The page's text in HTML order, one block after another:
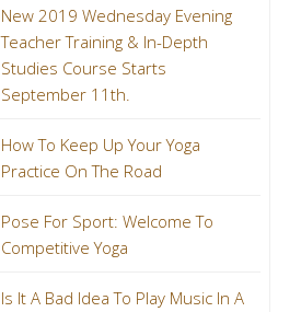
New 2019 Wednesday Evening
Teacher Training & In-Depth
Studies Course Starts
September 11th.
How To Keep Up Your Yoga
Practice On The Road
Pose For Sport: Welcome To
Competitive Yoga
Is It A Bad Idea To Play Music In A